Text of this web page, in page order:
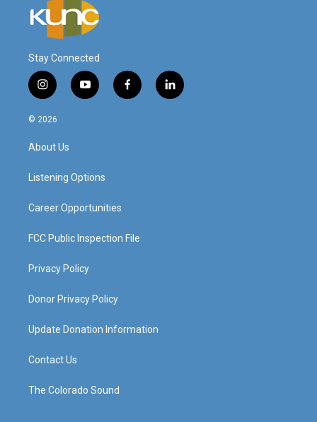
Stay Connected
i
n
s
g
a
y
o
f
a
l
i
© 2026
About Us
Listening Options
Career Opportunities
FCC Public Inspection File
Privacy Policy
Donor Privacy Policy
Update Donation Information
Contact Us
The Colorado Sound